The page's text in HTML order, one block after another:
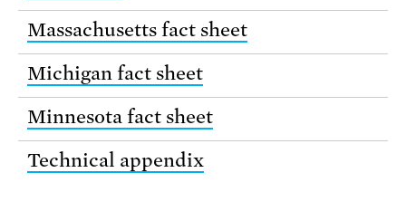
Massachusetts fact sheet
Michigan fact sheet
Minnesota fact sheet
Technical appendix